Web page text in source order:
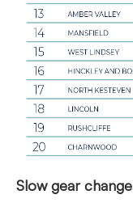
Slow gear change